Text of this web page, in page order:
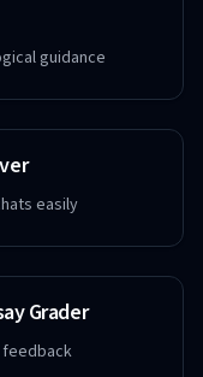
guidance
easily
Grader
feedback